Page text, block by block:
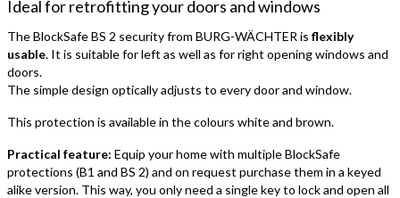
Ideal for retrofitting your doors and windows
The BlockSafe BS 2 security from BURG-WÄCHTER is flexibly
usable. It is suitable for left as well as for right opening windows and
doors.
The simple design optically adjusts to every door and window.
This protection is available in the colours white and brown.
Practical feature: Equip your home with multiple BlockSafe
protections (B1 and BS 2) and on request purchase them in a keyed
alike version. This way, you only need a single key to lock and open all